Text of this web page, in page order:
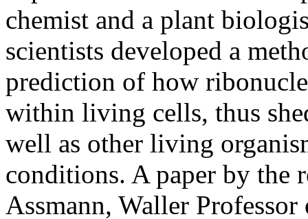
chemist and a plant
scientists developed a
prediction of how
within living cells, thus
well as other living
conditions. A paper by the
Assmann, Waller